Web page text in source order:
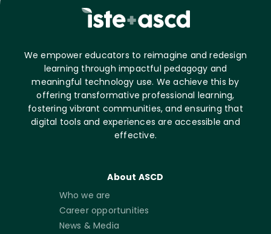
We empower educators to reimagine and redesign
learning through impactful pedagogy and
meaningful technology use. We achieve this by
offering transformative professional learning,
fostering vibrant communities, and ensuring that
digital tools and experiences are accessible and
effective.
About ASCD
Who we are
Career opportunities
News & Media